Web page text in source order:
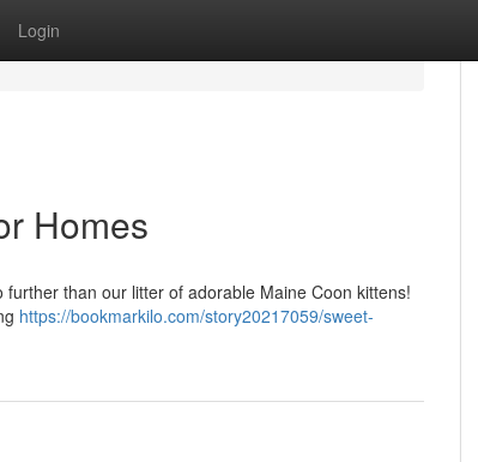
Login
Homes
than our litter of adorable Maine Coon kittens!
https://bookmarkilo.com/story20217059/sweet-